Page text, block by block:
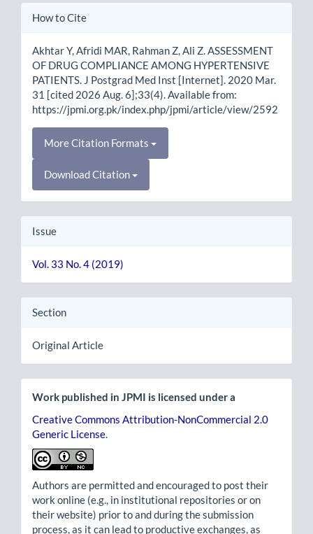
Article
How to Cite
Akhtar Y, Afridi MAR, Rahman Z, Ali Z. ASSESSMENT
OF DRUG COMPLIANCE AMONG HYPERTENSIVE
PATIENTS. J Postgrad Med Inst [Internet]. 2020 Mar.
31 [cited 2026 Aug. 6];33(4). Available from:
https://jpmi.org.pk/index.php/jpmi/article/view/2592
More Citation Formats
Download Citation
Issue
Vol. 33 No. 4 (2019)
Section
Original Article
Work published in JPMI is licensed under a
Creative Commons Attribution-NonCommercial 2.0
Generic License
Authors are permitted and encouraged to post their
work online (e.g., in institutional repositories or on
their website) prior to and during the submission
process, as it can lead to productive exchanges, as